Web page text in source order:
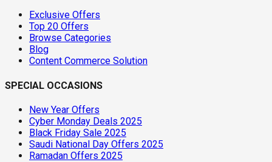
Exclusive Offers
Top 20 Offers
Browse Categories
Blog
Content Commerce Solution
SPECIAL OCCASIONS
New Year Offers
Cyber Monday Deals 2025
Black Friday Sale 2025
Saudi National Day Offers 2025
Ramadan Offers 2025